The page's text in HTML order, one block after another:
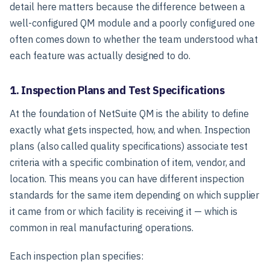
detail here matters because the difference between a
well-configured QM module and a poorly configured one
often comes down to whether the team understood what
each feature was actually designed to do.
1. Inspection Plans and Test Specifications
At the foundation of NetSuite QM is the ability to define
exactly what gets inspected, how, and when. Inspection
plans (also called quality specifications) associate test
criteria with a specific combination of item, vendor, and
location. This means you can have different inspection
standards for the same item depending on which supplier
it came from or which facility is receiving it — which is
common in real manufacturing operations.
Each inspection plan specifies: